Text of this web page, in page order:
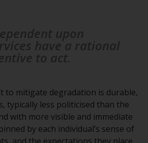
only be offered in
to qualified investors
meaning of Article 10
Investors”).
to mitigate degradation is durable,
typically less politicised than the
with more visible and immediate
by each individual’s sense of